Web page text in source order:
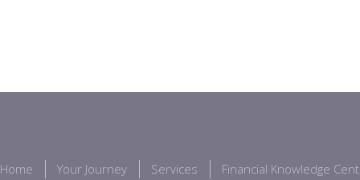
Home Your Journey Services Financial Knowledge